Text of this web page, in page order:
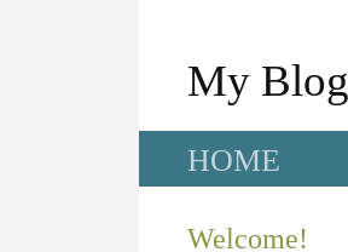
My Blog
HOME
Welcome!